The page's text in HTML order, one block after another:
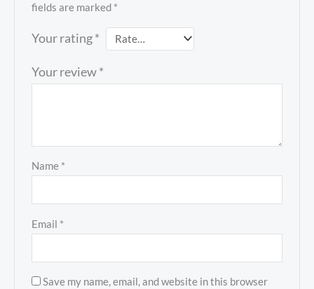
fields are marked *
Your rating*
Your review*
Name *
Email *
Save my name, email, and website in this browser